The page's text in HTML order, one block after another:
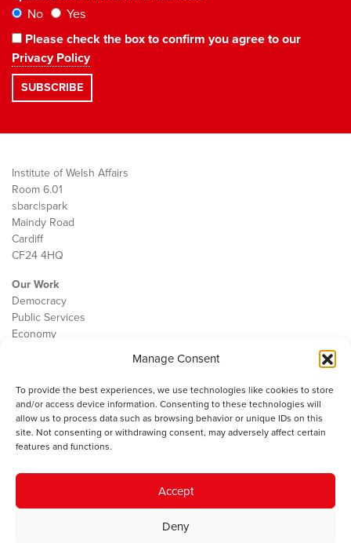
Manage Consent
To provide the best experiences, we use technologies like cookies to store
and/or access device information. Consenting to these technologies will
allow us to process data such as browsing behavior or unique IDs on this
site. Not consenting or withdrawing consent, may adversely affect certain
features and functions.
Accept
Deny
No
Yes
Please check the box to confirm you agree to our
Privacy Policy
Institute of Welsh Affairs
Room 6.01
sbarc|spark
Maindy Road
Cardiff
CF24 4HQ
Our Work
Democracy
Public Services
Economy
Contact
Cookie Policy
The IWA gratefully acknowledges the financial support of the Books
Council of Wales for
© 2025 Institute of Welsh Affairs. All Rights Reserved.